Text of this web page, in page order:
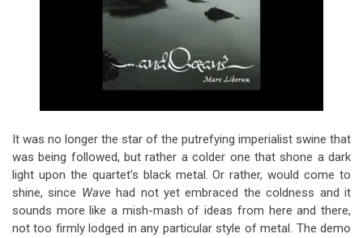
It was no longer the star of the putrefying imperialist swine that
was being followed, but rather a colder one that shone a dark
light upon the quartet’s black metal. Or rather, would come to
shine, since Wavehad not yet embraced the coldness and it
sounds more like a mish-mash of ideas from here and there,
not too firmly lodged in any particular style of metal. The demo